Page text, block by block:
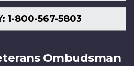
1-800-567-5803
Ombudsman